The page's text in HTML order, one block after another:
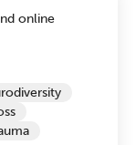
online